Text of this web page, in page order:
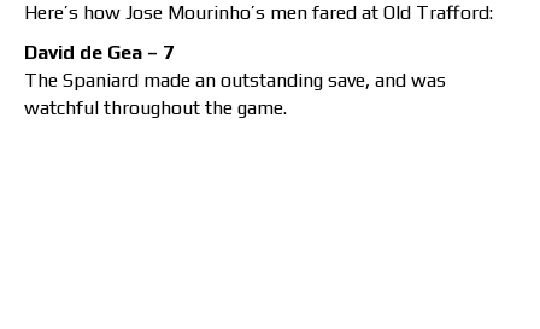
Here’s how Jose Mourinho’s men fared at Old Trafford:
David de Gea – 7
The Spaniard made an outstanding save, and was
watchful throughout the game.